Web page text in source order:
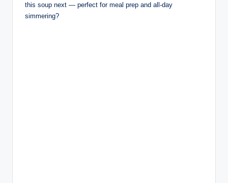
this soup next — perfect for meal prep and all-day
simmering?